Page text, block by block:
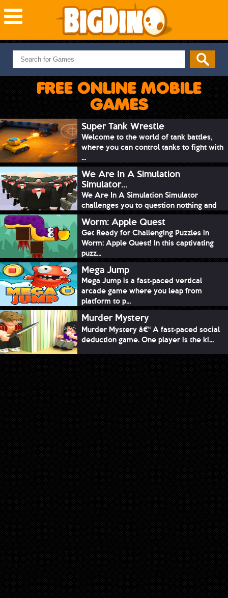
NEW GAMES
MOST PLAYED
PUZZLE
ADVENTURE
SKILL
SPORTS
FREE ONLINE MOBILE
GAMES
Super Tank Wrestle
Welcome to the world of tank battles,
where you can control tanks to fight with
...
We Are In A Simulation
Simulator...
We Are In A Simulation Simulator
challenges you to question nothing and
mimic ev...
Worm: Apple Quest
Get Ready for Challenging Puzzles in
Worm: Apple Quest! In this captivating
puzz...
Mega Jump
Mega Jump is a fast-paced vertical
arcade game where you leap from
platform to p...
Murder Mystery
Murder Mystery â€“ A fast-paced social
deduction game. One player is the ki...